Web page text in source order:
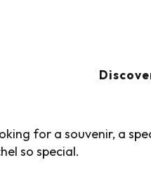
for a souvenir, a
so special.